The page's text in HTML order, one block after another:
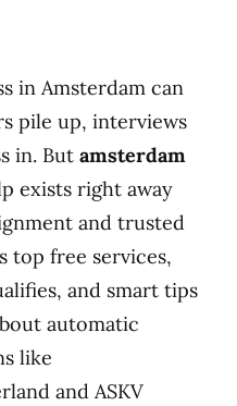
in Amsterdam can
pile up, interviews
in. But amsterdam
exists right away
and trusted
top free services,
and smart tips
automatic
like
and ASKV